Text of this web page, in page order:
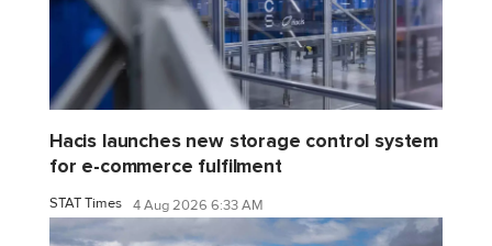
Hacis launches new storage control system
for e-commerce fulfilment
STAT Times 4 Aug 2026 6:33 AM